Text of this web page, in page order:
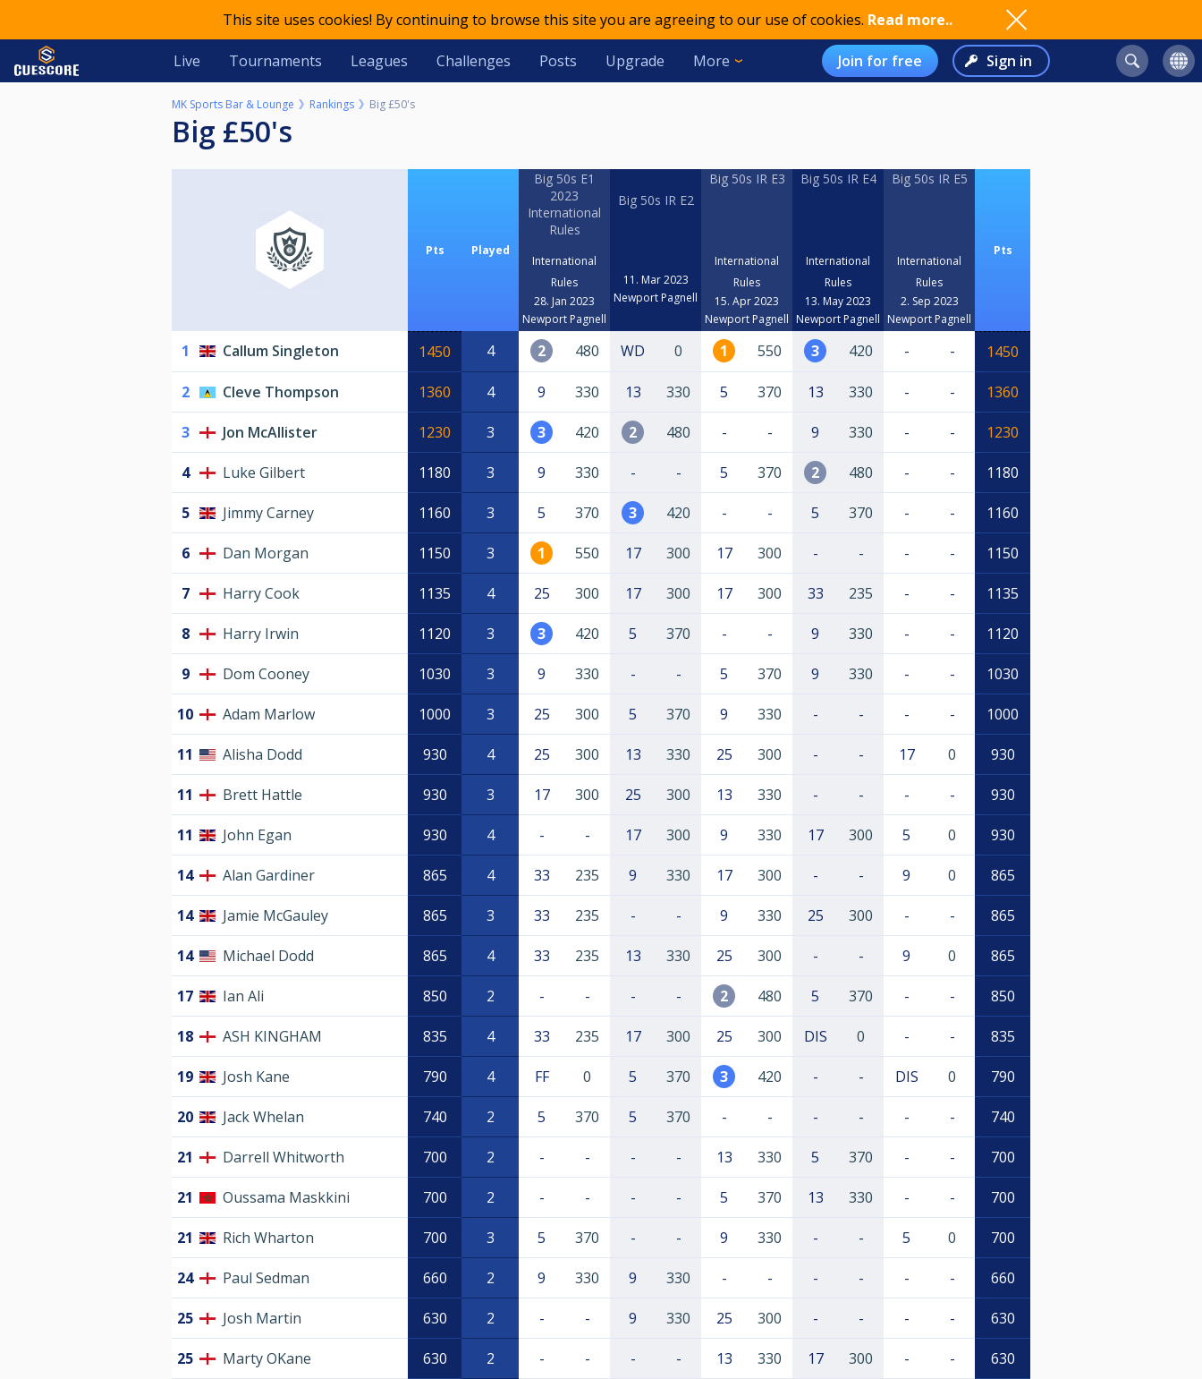
This site uses cookies! By continuing to browse this site you are agreeing to our use of cookies. Read more..
Live Tournaments Leagues Challenges Posts Upgrade More Join for free Sign in
MK Sports Bar & Lounge Rankings Big £50's
Big £50's
Pts Played
Big 50s E1
2023
International
Rules
International
Rules
28. Jan 2023
Newport Pagnell
Big 50s IR E2
11. Mar 2023
Newport Pagnell
Big 50s IR E3
International
Rules
15. Apr 2023
Newport Pagnell
Big 50s IR E4
International
Rules
13. May 2023
Newport Pagnell
Big 50s IR E5
International
Rules
2. Sep 2023
Newport Pagnell
Pts
1 Callum Singleton 1450 4 2 480 WD 0 1 550 3 420 - - 1450
2 Cleve Thompson 1360 4 9 330 13 330 5 370 13 330 - - 1360
3 Jon McAllister 1230 3 3 420 2 480 - - 9 330 - - 1230
4 Luke Gilbert 1180 3 9 330 - - 5 370 2 480 - - 1180
5 Jimmy Carney 1160 3 5 370 3 420 - - 5 370 - - 1160
6 Dan Morgan 1150 3 1 550 17 300 17 300 - - - - 1150
7 Harry Cook 1135 4 25 300 17 300 17 300 33 235 - - 1135
8 Harry Irwin 1120 3 3 420 5 370 - - 9 330 - - 1120
9 Dom Cooney 1030 3 9 330 - - 5 370 9 330 - - 1030
10 Adam Marlow 1000 3 25 300 5 370 9 330 - - - - 1000
11 Alisha Dodd 930 4 25 300 13 330 25 300 - - 17 0 930
11 Brett Hattle 930 3 17 300 25 300 13 330 - - - - 930
11 John Egan 930 4 - - 17 300 9 330 17 300 5 0 930
14 Alan Gardiner 865 4 33 235 9 330 17 300 - - 9 0 865
14 Jamie McGauley 865 3 33 235 - - 9 330 25 300 - - 865
14 Michael Dodd 865 4 33 235 13 330 25 300 - - 9 0 865
17 Ian Ali 850 2 - - - - 2 480 5 370 - - 850
18 ASH KINGHAM 835 4 33 235 17 300 25 300 DIS 0 - - 835
19 Josh Kane 790 4 FF 0 5 370 3 420 - - DIS 0 790
20 Jack Whelan 740 2 5 370 5 370 - - - - - - 740
21 Darrell Whitworth 700 2 - - - - 13 330 5 370 - - 700
21 Oussama Maskkini 700 2 - - - - 5 370 13 330 - - 700
21 Rich Wharton 700 3 5 370 - - 9 330 - - 5 0 700
24 Paul Sedman 660 2 9 330 9 330 - - - - - - 660
25 Josh Martin 630 2 - - 9 330 25 300 - - - - 630
25 Marty OKane 630 2 - - - - 13 330 17 300 - - 630